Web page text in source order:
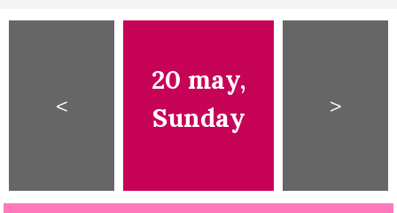
<
20 may,
Sunday
>